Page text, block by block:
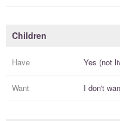
Children
Have Yes (not
Want I don't